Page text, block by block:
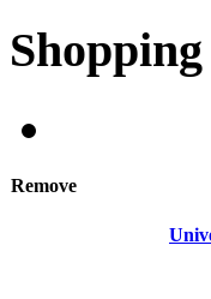
Remove